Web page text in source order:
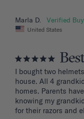
Marla D.
United States
I bought two
house. All 4
homes. Parents
knowing my
for their razors and